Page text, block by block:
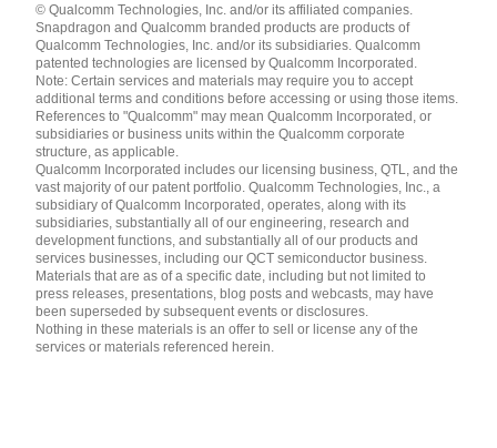
English ( United States )
简体中文 ( China )
© Qualcomm Technologies, Inc. and/or its affiliated companies.
Snapdragon and Qualcomm branded products are products of
Qualcomm Technologies, Inc. and/or its subsidiaries. Qualcomm
patented technologies are licensed by Qualcomm Incorporated.
Note: Certain services and materials may require you to accept
additional terms and conditions before accessing or using those items.
References to "Qualcomm" may mean Qualcomm Incorporated, or
subsidiaries or business units within the Qualcomm corporate
structure, as applicable.
Qualcomm Incorporated includes our licensing business, QTL, and the
vast majority of our patent portfolio. Qualcomm Technologies, Inc., a
subsidiary of Qualcomm Incorporated, operates, along with its
subsidiaries, substantially all of our engineering, research and
development functions, and substantially all of our products and
services businesses, including our QCT semiconductor business.
Materials that are as of a specific date, including but not limited to
press releases, presentations, blog posts and webcasts, may have
been superseded by subsequent events or disclosures.
Nothing in these materials is an offer to sell or license any of the
services or materials referenced herein.